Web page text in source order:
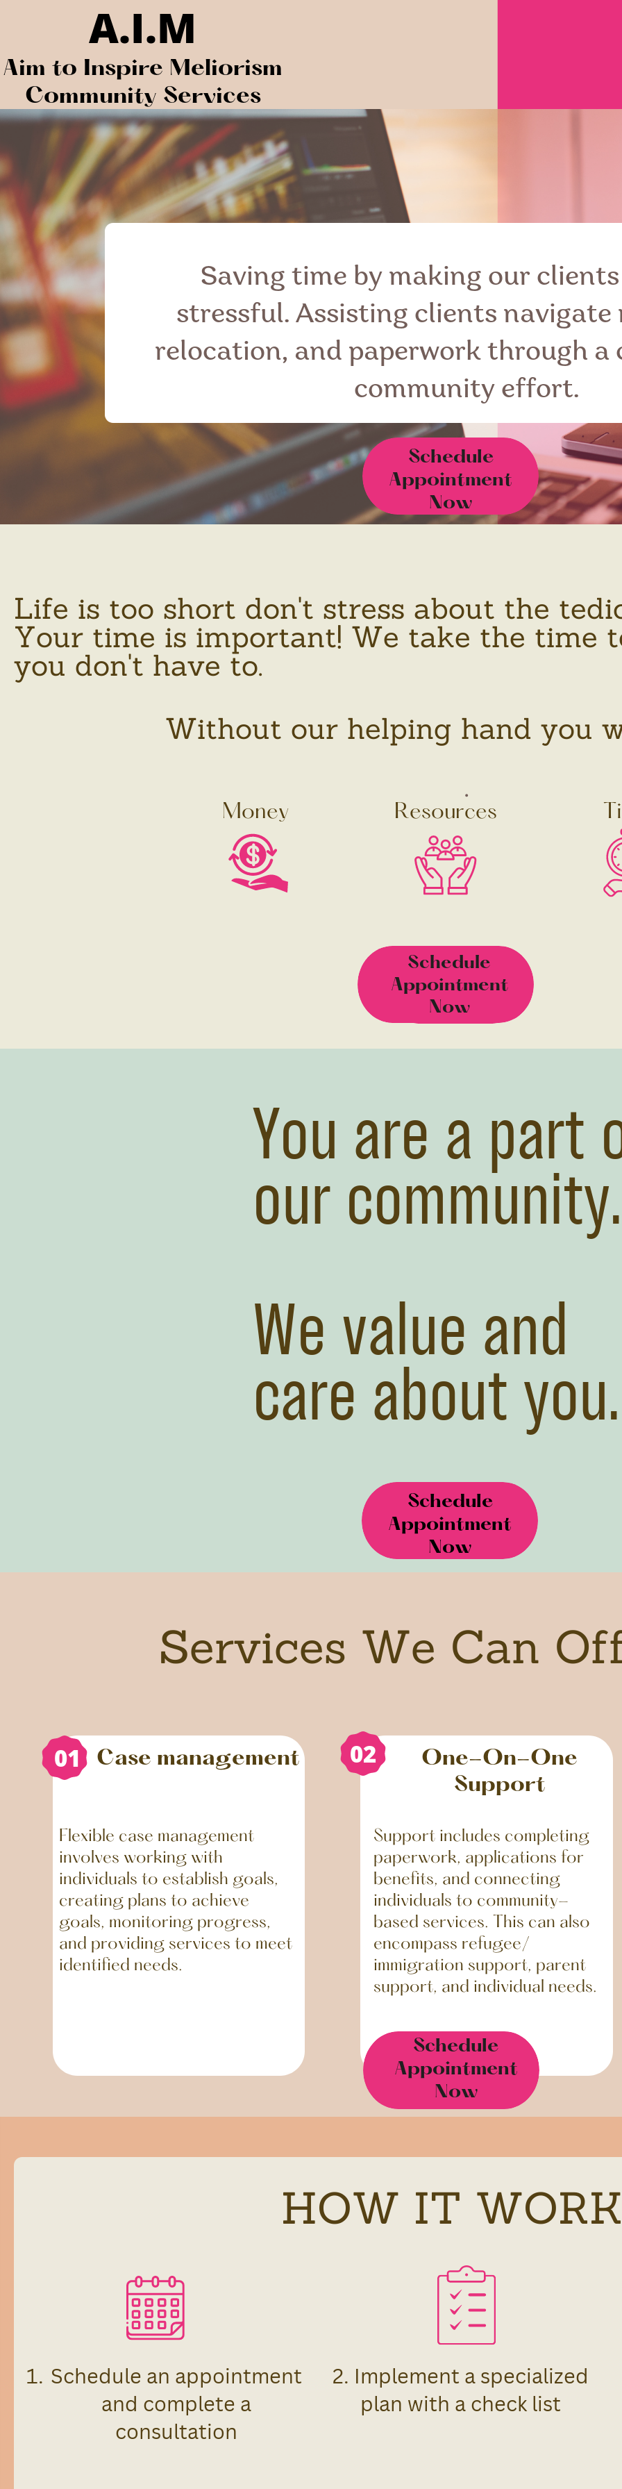
A.I.M
Aim to Inspire Meliorism
Community Services
Saving time by making our clients
stressful. Assisting clients navigate
relocation, and paperwork through a
community effort.
Schedule
Appointment
Now
Life is too short don't stress about the
Your time is important! We take the time
you don't have to.
Without our helping hand you
Money
.
Resources
Schedule
Appointment
Now
Schedule
Appointment
Now
You are a part
our community.
We value and
care about you.
Schedule
Appointment
Now
Services We Can
01
01
Flexible case management
involves working with
individuals to establish goals,
creating plans to achieve
goals, monitoring progress,
and providing services to meet
identified needs.
Case management 02
Support includes completing
paperwork, applications for
benefits, and connecting
individuals to community-
based services. This can also
encompass refugee/
immigration support, parent
support, and individual needs.
Schedule
Appointment
Now
One-On-One
Support
Schedule an appointment
and complete a
consultation
HOW IT
2. Implement a specialized
plan with a check list